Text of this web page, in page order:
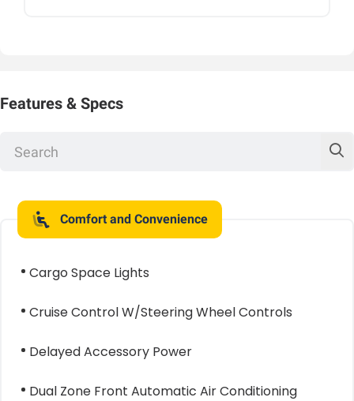
Features & Specs
Comfort and Convenience
Cargo Space Lights
Cruise Control W/Steering Wheel Controls
Delayed Accessory Power
Dual Zone Front Automatic Air Conditioning